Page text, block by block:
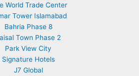
World Trade Center
Tower Islamabad
Bahria Phase 8
Town Phase 2
Park View City
Signature Hotels
J7 Global